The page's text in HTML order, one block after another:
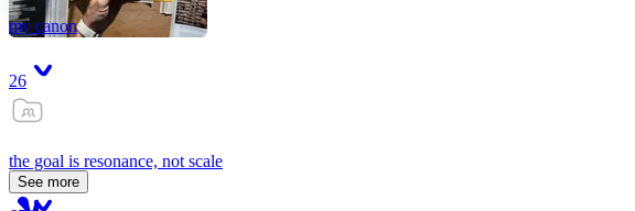
my canon
26
the goal is resonance, not scale
See more